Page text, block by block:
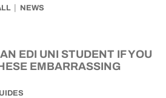
NEWS
EDI UNI STUDENT IF YOU
EMBARRASSING